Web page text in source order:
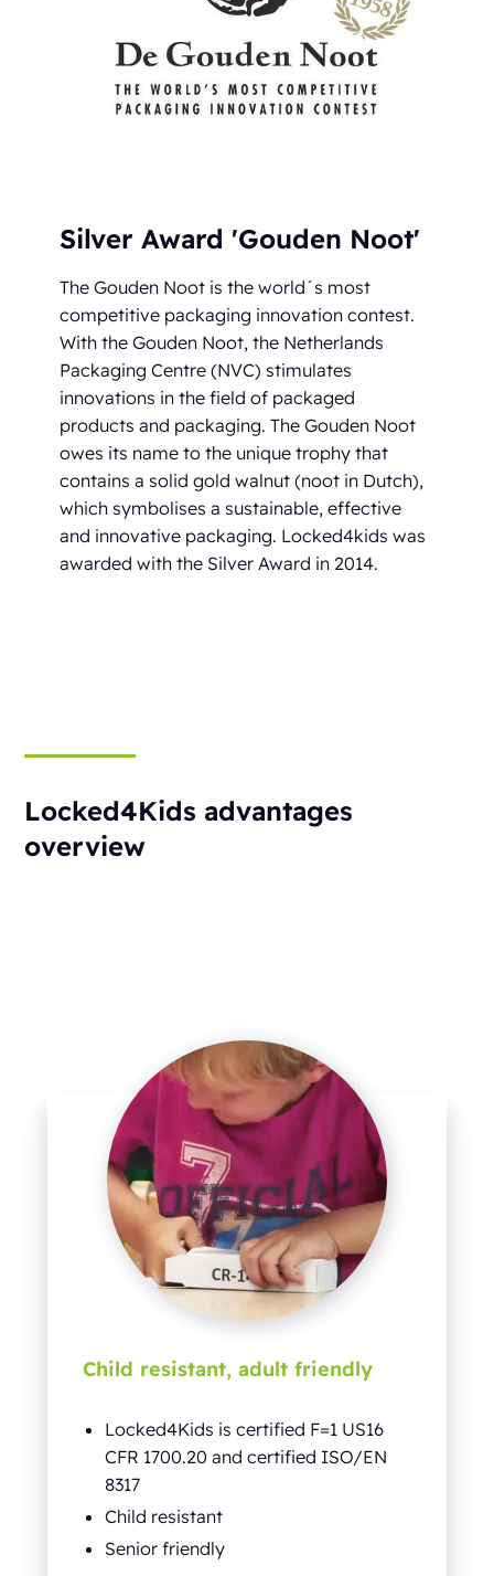
Silver Award 'Gouden Noot'
The Gouden Noot is the world´s most
competitive packaging innovation contest.
With the Gouden Noot, the Netherlands
Packaging Centre (NVC) stimulates
innovations in the field of packaged
products and packaging. The Gouden Noot
owes its name to the unique trophy that
contains a solid gold walnut (noot in Dutch),
which symbolises a sustainable, effective
and innovative packaging. Locked4kids was
awarded with the Silver Award in 2014.
Locked4Kids advantages
overview
Child resistant, adult friendly
Locked4Kids is certified F=1 US16
CFR 1700.20 and certified ISO/EN
8317
Child resistant
Senior friendly